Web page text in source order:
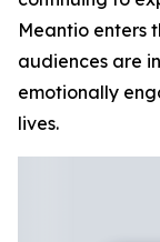
Meantio enters
audiences are
emotionally
lives.